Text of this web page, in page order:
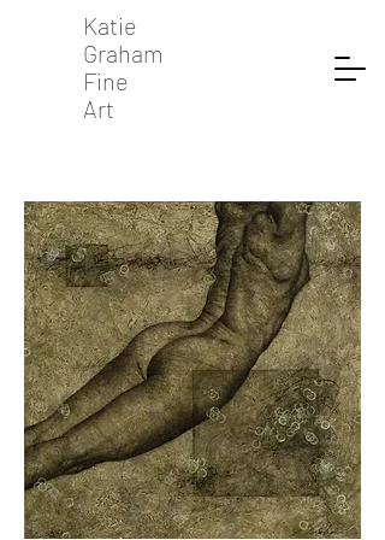
Katie
Graham
Fine
Art